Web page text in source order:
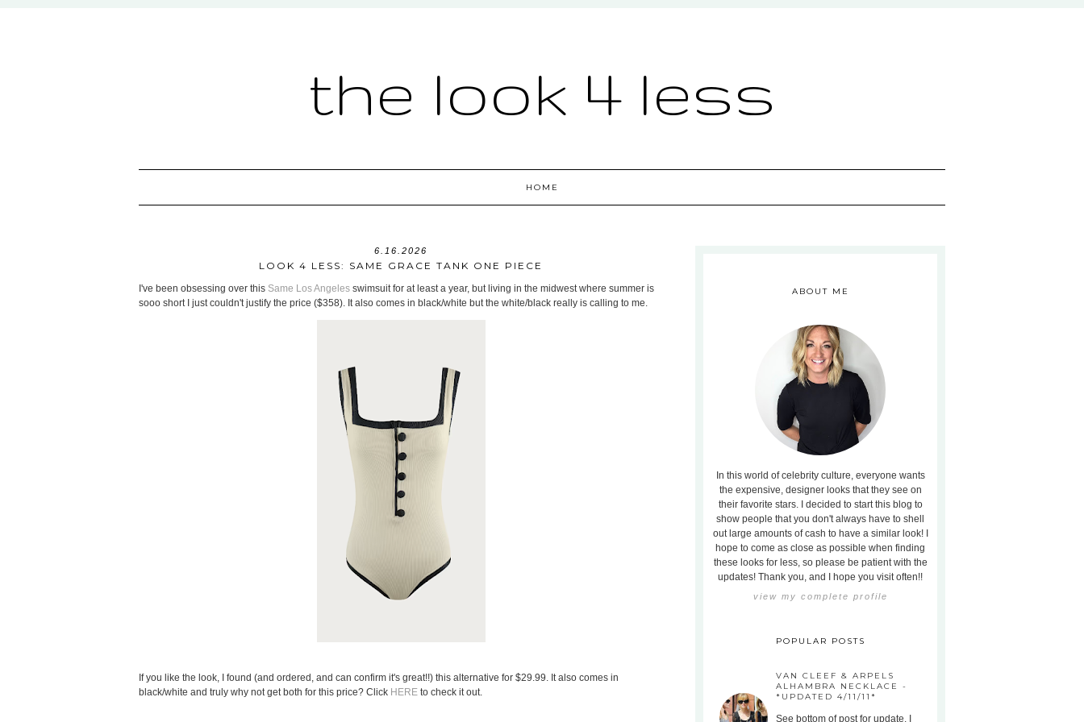
the look 4 less
HOME
6.16.2026
LOOK 4 LESS: SAME GRACE TANK ONE PIECE
I've been obsessing over this Same Los Angeles swimsuit for at least a year, but living in the midwest where summer is
sooo short I just couldn't justify the price ($358). It also comes in black/white but the white/black really is calling to me.
If you like the look, I found (and ordered, and can confirm it's great!!) this alternative for $29.99. It also comes in
black/white and truly why not get both for this price? Click HERE to check it out.
ABOUT ME
In this world of celebrity culture, everyone wants
the expensive, designer looks that they see on
their favorite stars. I decided to start this blog to
show people that you don't always have to shell
out large amounts of cash to have a similar look! I
hope to come as close as possible when finding
these looks for less, so please be patient with the
updates! Thank you, and I hope you visit often!!
view my complete profile
POPULAR POSTS
VAN CLEEF & ARPELS
ALHAMBRA NECKLACE -
*UPDATED 4/11/11*
See bottom of post for update. I